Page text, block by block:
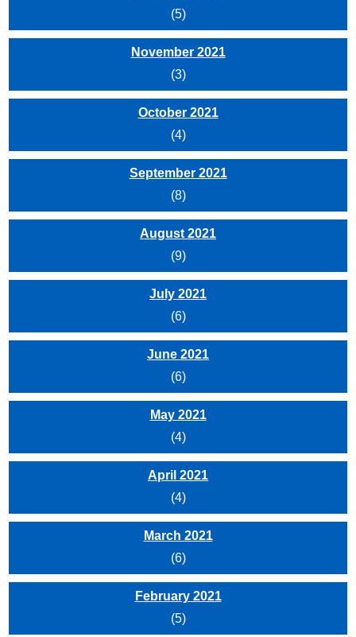
(5)
November 2021
(3)
October 2021
(4)
September 2021
(8)
August 2021
(9)
July 2021
(6)
June 2021
(6)
May 2021
(4)
April 2021
(4)
March 2021
(6)
February 2021
(5)